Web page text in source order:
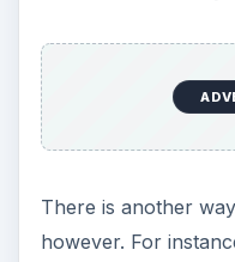
There is another
however. For